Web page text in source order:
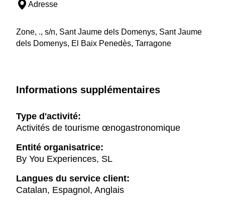
Adresse
Zone, ., s/n, Sant Jaume dels Domenys, Sant Jaume
dels Domenys, El Baix Penedès, Tarragone
Informations supplémentaires
Type d'activité:
Activités de tourisme œnogastronomique
Entité organisatrice:
By You Experiences, SL
Langues du service client:
Catalan, Espagnol, Anglais